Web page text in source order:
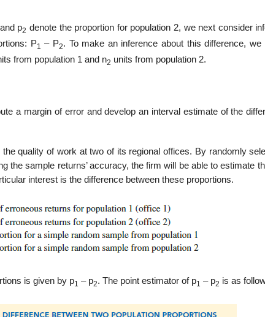
p2 denote the proportion for population 2, we next consider
P1 – P2. To make an inference about this difference,
from population 1 and n2 units from population 2.
a margin of error and develop an inter­val estimate of the
quality of work at two of its regional offices. By randomly
the sample returns’ accuracy, the firm will be able to estimate
interest is the difference between these proportions.
is given by p1 – p2. The point estimator of p1 – p2 is as